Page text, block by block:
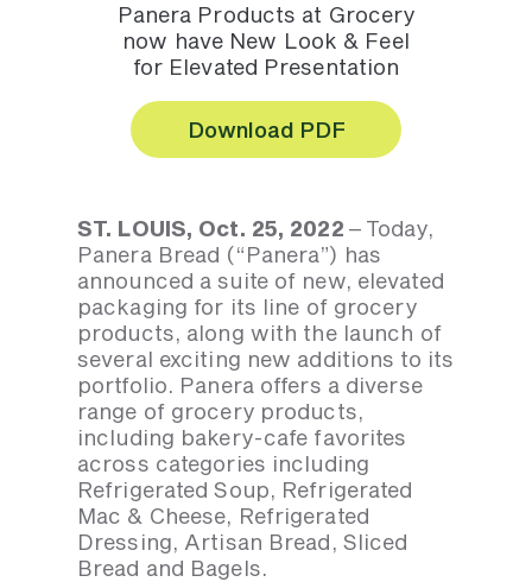
Panera Products at Grocery
now have New Look & Feel
for Elevated Presentation
Download PDF
ST. LOUIS, Oct. 25, 2022 – Today,
Panera Bread (“Panera”) has
announced a suite of new, elevated
packaging for its line of grocery
products, along with the launch of
several exciting new additions to its
portfolio. Panera offers a diverse
range of grocery products,
including bakery-cafe favorites
across categories including
Refrigerated Soup, Refrigerated
Mac & Cheese, Refrigerated
Dressing, Artisan Bread, Sliced
Bread and Bagels.